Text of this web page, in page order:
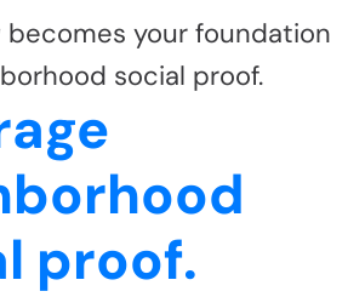
becomes your foundation
social proof.
proof.